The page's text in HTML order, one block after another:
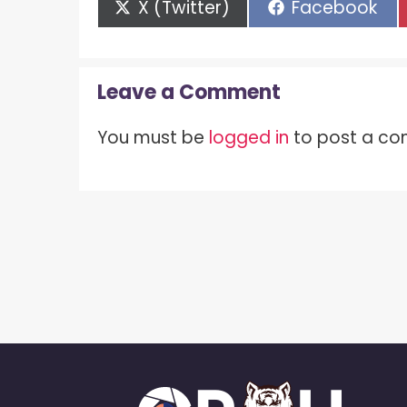
Share
on
X (Twitter) Share
on
Facebook
Leave a Comment
You must be logged in to post a